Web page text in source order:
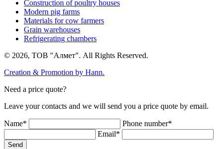
Construction of poultry houses
Modern pig farms
Materials for cow farmers
Grain warehouses
Refrigerating chambers
© 2026, ТОВ "Алмет". All Rights Reserved.
Creation & Promotion by Hann.
Need a price quote?
Leave your contacts and we will send you a price quote by email.
Name*
Phone number*
Email*
Send